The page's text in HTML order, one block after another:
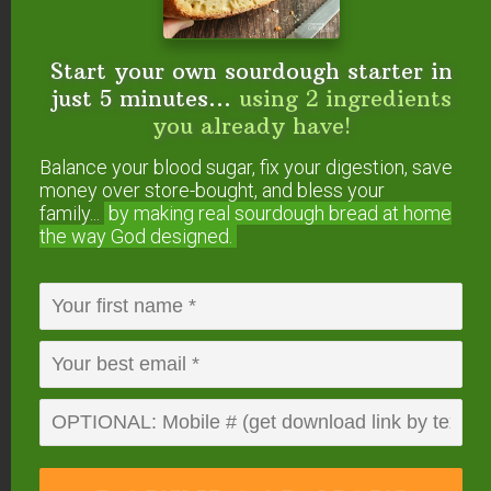
potato casserole, thaw both bags or jars.
The next day, once thawed, spoon the filling
into a dish, top with the crumble topping,
and bake!
How to store sweet potato
casserole
Cover and keep in the refrigerator for up to one
months!
Can you make sweet potato
casserole in the Instant Pot?
Yes! Here’s our Instant Pot variation of this classic
holiday side dish.
Start your own sourdough starter in
just 5 minutes... using 2 ingredients
you already have!
Balance your blood sugar, fix your digestion, save
money over store-bought, and bless your
family...
by making real sourdough bread at home
the way God designed.